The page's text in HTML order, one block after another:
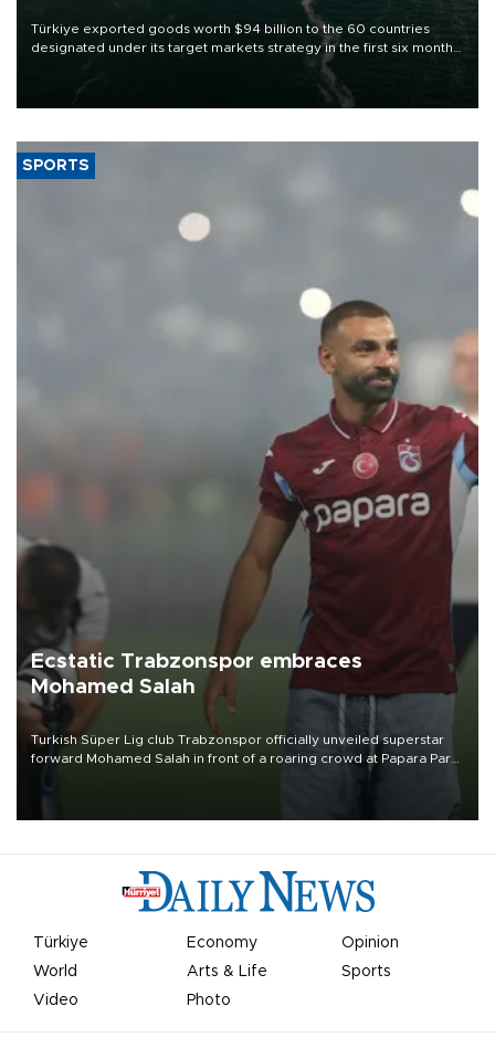
Türkiye exported goods worth $94 billion to the 60 countries
designated under its target markets strategy in the first six months
of 2026, as part of efforts to diversify export destinations and
SPORTS
Ecstatic Trabzonspor embraces
Mohamed Salah
Turkish Süper Lig club Trabzonspor officially unveiled superstar
forward Mohamed Salah in front of a roaring crowd at Papara Park
Türkiye Economy
Opinion
World
Arts & Life
Sports
Video
Photo